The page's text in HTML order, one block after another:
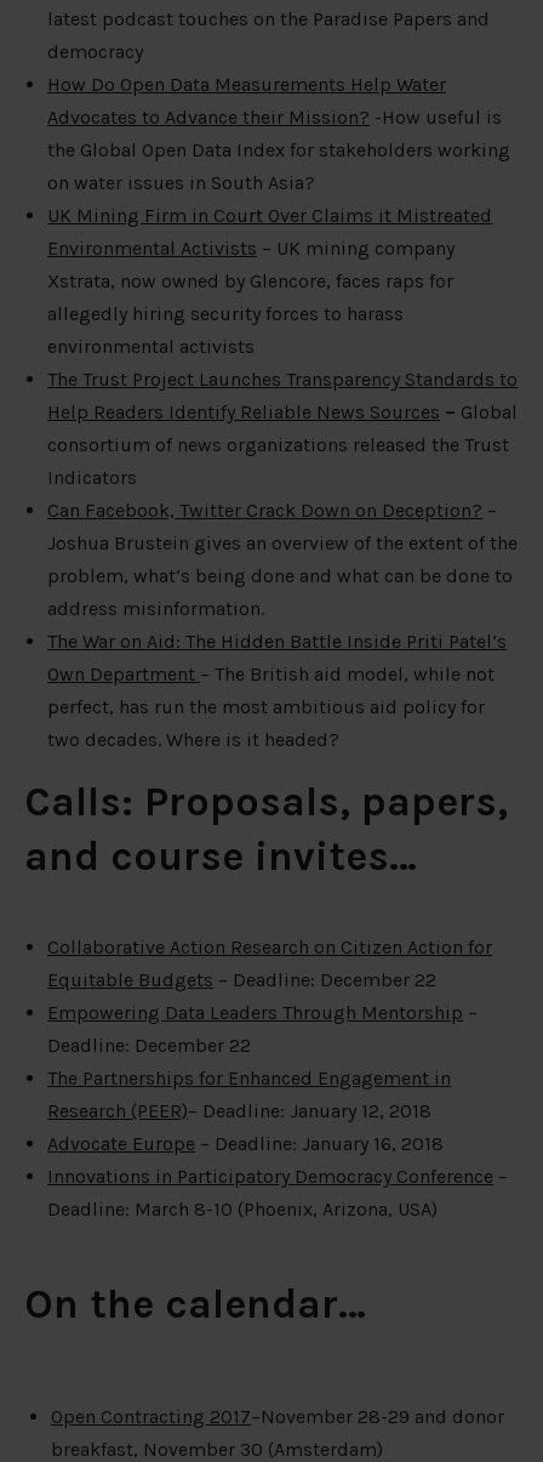
latest podcast touches on the Paradise Papers and
democracy
How Do Open Data Measurements Help Water
Advocates to Advance their Mission? -How useful is
the Global Open Data Index for stakeholders working
on water issues in South Asia?
UK Mining Firm in Court Over Claims it Mistreated
Environmental Activists – UK mining company
Xstrata, now owned by Glencore, faces raps for
allegedly hiring security forces to harass
environmental activists
The Trust Project Launches Transparency Standards to
Help Readers Identify Reliable News Sources – Global
consortium of news organizations released the Trust
Indicators
Can Facebook, Twitter Crack Down on Deception? –
Joshua Brustein gives an overview of the extent of the
problem, what’s being done and what can be done to
address misinformation.
The War on Aid: The Hidden Battle Inside Priti Patel’s
Own Department – The British aid model, while not
perfect, has run the most ambitious aid policy for
two decades. Where is it headed?
Calls: Proposals, papers,
and course invites…
Collaborative Action Research on Citizen Action for
Equitable Budgets – Deadline: December 22
Empowering Data Leaders Through Mentorship –
Deadline: December 22
The Partnerships for Enhanced Engagement in
Research (PEER)– Deadline: January 12, 2018
Advocate Europe – Deadline: January 16, 2018
Innovations in Participatory Democracy Conference –
Deadline: March 8-10 (Phoenix, Arizona, USA)
On the calendar…
Open Contracting 2017–November 28-29 and donor
breakfast, November 30 (Amsterdam)